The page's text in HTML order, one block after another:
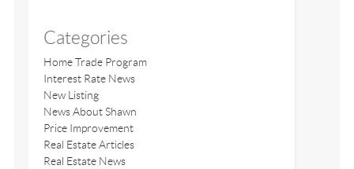
Categories
Home Trade Program
Interest Rate News
New Listing
News About Shawn
Price Improvement
Real Estate Articles
Real Estate News